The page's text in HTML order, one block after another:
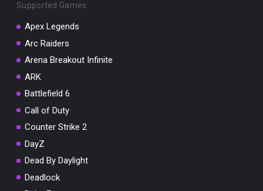
Supported Games
Apex Legends
Arc Raiders
Arena Breakout Infinite
ARK
Battlefield 6
Call of Duty
Counter Strike 2
DayZ
Dead By Daylight
Deadlock
SUMMER10